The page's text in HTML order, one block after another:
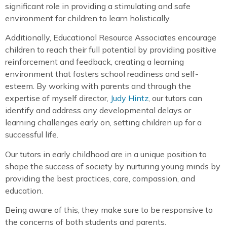
significant role in providing a stimulating and safe
environment for children to learn holistically.
Additionally, Educational Resource Associates encourage
children to reach their full potential by providing positive
reinforcement and feedback, creating a learning
environment that fosters school readiness and self-
esteem. By working with parents and through the
expertise of myself director, Judy Hintz, our tutors can
identify and address any developmental delays or
learning challenges early on, setting children up for a
successful life.
Our tutors in early childhood are in a unique position to
shape the success of society by nurturing young minds by
providing the best practices, care, compassion, and
education.
Being aware of this, they make sure to be responsive to
the concerns of both students and parents.